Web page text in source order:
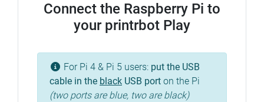
Connect the Raspberry Pi to
your printrbot Play
For Pi 4 & Pi 5 users: put the USB
cable in the black USB port on the Pi
(two ports are blue, two are black)